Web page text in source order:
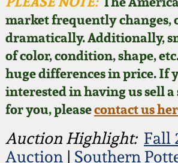
market frequently changes,
dramatically. Additionally,
of color, condition, shape,
huge differences in price. If
interested in having us sell
for you, pleasecontact us
Auction Highlight: Fall
Auction| Southern
Featured Photos
Now Accepting
Consignments
Post-Sale Price Lists
Wahler Collection
Fall 2024
Summer 2024
Spring 2024
David Drake Pottery
Edgefield, SC
Stoneware
Baltimore Stoneware
Blog